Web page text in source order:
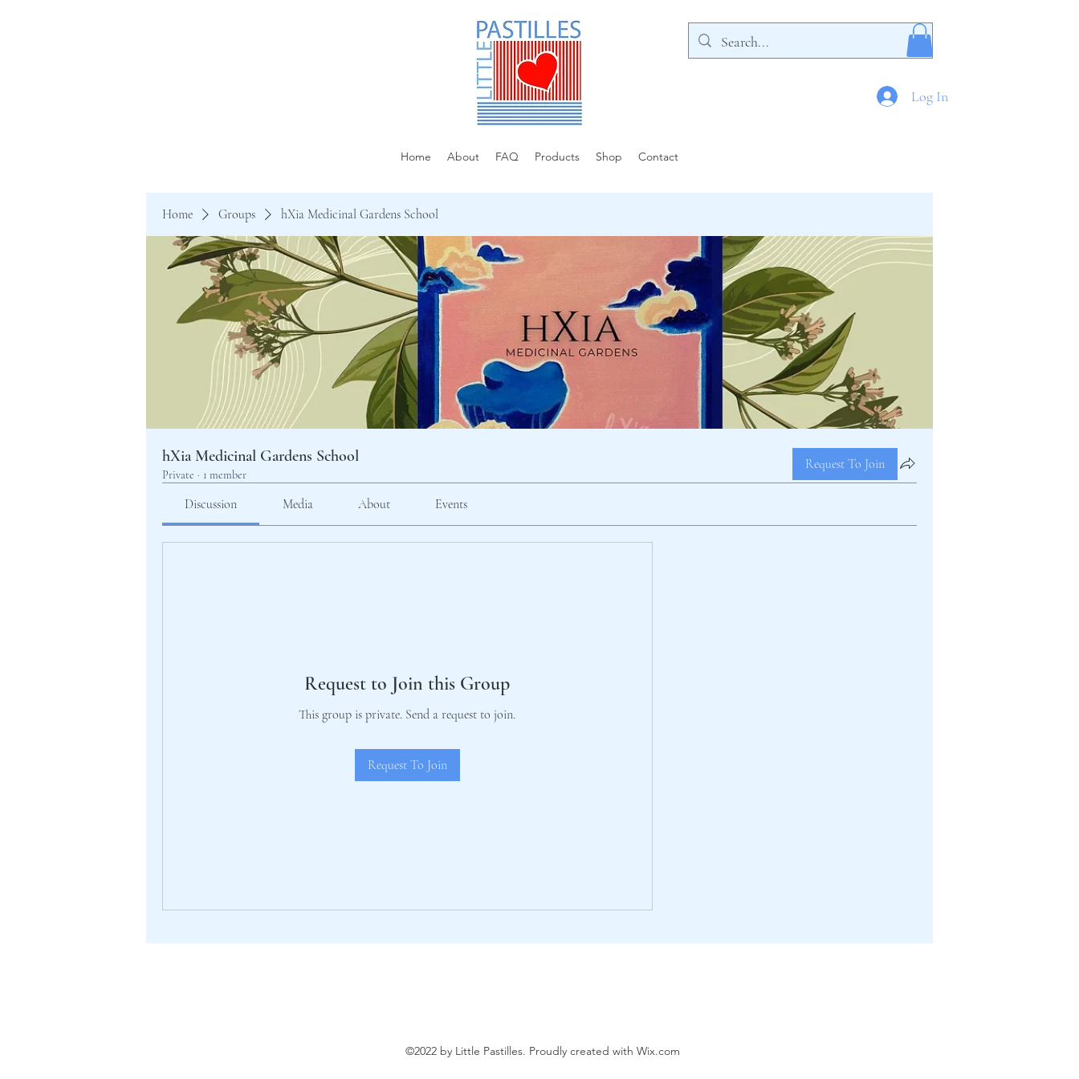
Log In
Home About FAQ Products Shop Contact
Home Groups hXia Medicinal Gardens School
hXia Medicinal Gardens School
Private · 1 member
Request To Join
Discussion Media About Events
Request to Join this Group
This group is private. Send a request to join.
Request To Join
©2022 by Little Pastilles. Proudly created with Wix.com